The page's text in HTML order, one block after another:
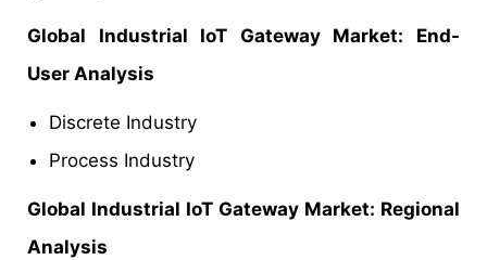
Global Industrial IoT Gateway Market: End-
User Analysis
Discrete Industry
Process Industry
Global Industrial IoT Gateway Market: Regional
Analysis